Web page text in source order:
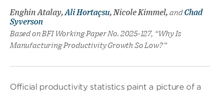
Enghin Atalay, Ali Hortaçsu, Nicole Kimmel, and Chad
Syverson
Based on BFI Working Paper No. 2025-127, “Why Is
Manufacturing Productivity Growth So Low?”
Official productivity statistics paint a picture of a